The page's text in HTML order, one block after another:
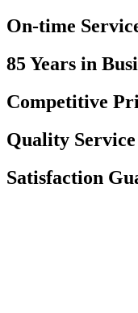
On-time
85 Years in
Competitive
Quality Service
Satisfaction